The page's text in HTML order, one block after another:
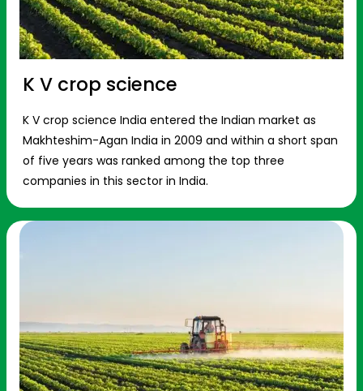
K V crop science
K V crop science India entered the Indian market as
Makhteshim-Agan India in 2009 and within a short span
of five years was ranked among the top three
companies in this sector in India.